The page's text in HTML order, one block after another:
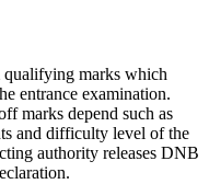
marks which
entrance examination.
marks depend such as
and difficulty level of the
authority releases DNB